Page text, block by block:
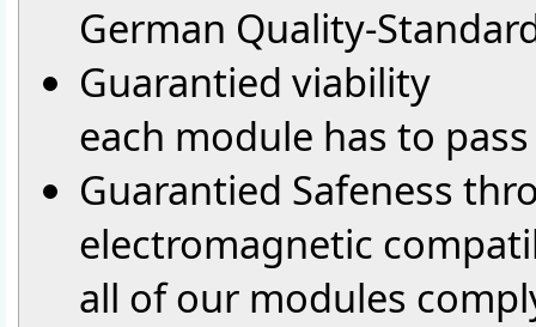
German Quality-
Guarantied viability
each module has to
Guarantied Safeness
electromagnetic
all of our modules